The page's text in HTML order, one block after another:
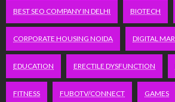
BEST SEO COMPANY IN DELHI BIOTECH
CORPORATE HOUSING NOIDA DIGITAL
EDUCATION ERECTILE DYSFUNCTION
FITNESS FUBOTV/CONNECT GAMES